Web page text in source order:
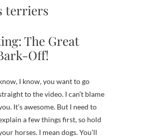
terriers
The Great
Off!
to the video. I can’t blame
It’s awesome. But I need to
a few things first, so hold
horses. I mean dogs. You’ll